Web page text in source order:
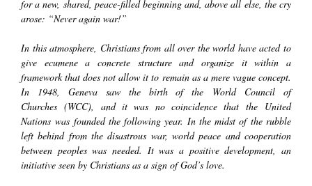
for a new, shared, peace-filled beginning and, above all else, the cry
arose: “Never again war!”
In this atmosphere, Christians from all over the world have acted to
give ecumene a concrete structure and organize it within a
framework that does not allow it to remain as a mere vague concept.
In 1948, Geneva saw the birth of the World Council of
Churches(WCC), and it was no coincidence that the United
Nations was founded the following year. In the midst of the rubble
left behind from the disastrous war, world peace and cooperation
between peoples was needed. It was a positive development, an
initiative seen by Christians as a sign of God’s love.